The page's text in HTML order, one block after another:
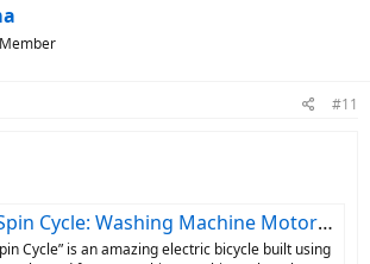
#11
Cycle: Washing Machine Motor Converts 10-Speed To E-Bike
Cycle” is an amazing electric bicycle built using